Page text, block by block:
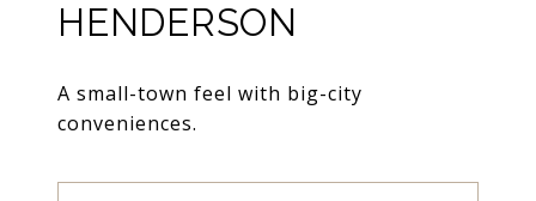
HENDERSON
A small-town feel with big-city
conveniences.